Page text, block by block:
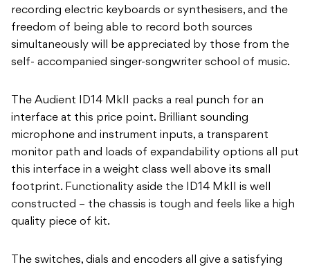
recording electric keyboards or synthesisers, and the
freedom of being able to record both sources
simultaneously will be appreciated by those from the
self- accompanied singer-songwriter school of music.
The Audient ID14 MkII packs a real punch for an
interface at this price point. Brilliant sounding
microphone and instrument inputs, a transparent
monitor path and loads of expandability options all put
this interface in a weight class well above its small
footprint. Functionality aside the ID14 MkII is well
constructed – the chassis is tough and feels like a high
quality piece of kit.
The switches, dials and encoders all give a satisfying